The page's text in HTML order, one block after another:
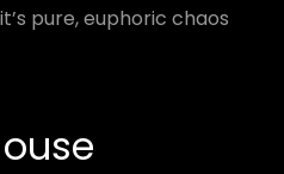
pure, euphoric chaos